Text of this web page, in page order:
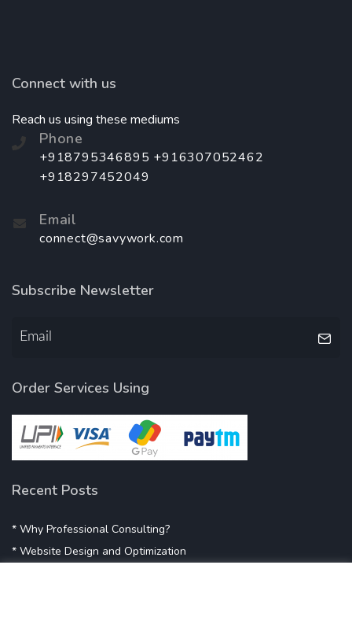
Connect with us
Reach us using these mediums
Phone
+918795346895 +916307052462
+918297452049
Email
connect@savywork.com
Subscribe Newsletter
Order Services Using
Recent Posts
* Why Professional Consulting?
* Website Design and Optimization